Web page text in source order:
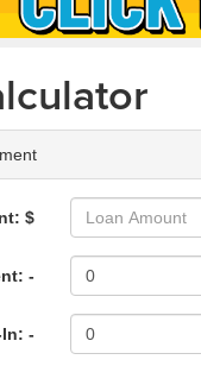
$
-
-